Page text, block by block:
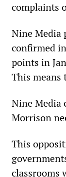
complaints
Nine Media
confirmed
points in
This means
Nine Media
Morrison
This
classrooms